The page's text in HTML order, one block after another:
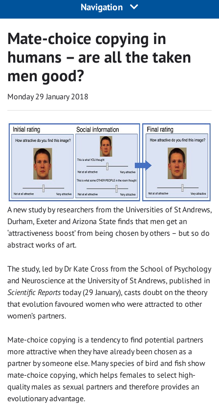
Navigation
Mate-choice copying in
humans – are all the taken
men good?
Monday 29 January 2018
A new study by researchers from the Universities of St Andrews,
Durham, Exeter and Arizona State finds that men get an
‘attractiveness boost’ from being chosen by others – but so do
abstract works of art.
The study, led by Dr Kate Cross from the School of Psychology
and Neuroscience at the University of St Andrews, published in
Scientific Reports today (29 January), casts doubt on the theory
that evolution favoured women who were attracted to other
women’s partners.
Mate-choice copying is a tendency to find potential partners
more attractive when they have already been chosen as a
partner by someone else. Many species of bird and fish show
mate-choice copying, which helps females to select high-
quality males as sexual partners and therefore provides an
evolutionary advantage.